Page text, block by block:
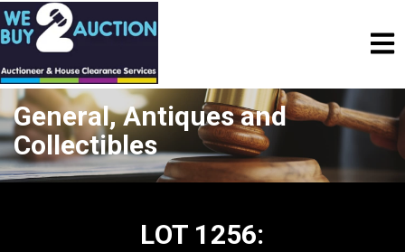
General, Antiques and
Collectibles
LOT 1256: